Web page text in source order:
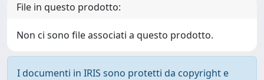
File in questo prodotto:
Non ci sono file associati a questo prodotto.
I documenti in IRIS sono protetti da copyright e